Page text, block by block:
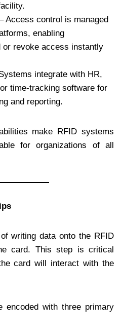
Access control is managed
enabling
or revoke access instantly
integrate with HR,
time-tracking software for
and reporting.
make RFID systems
for organizations of all
writing data onto the RFID
card. This step is critical
card will interact with the
encoded with three primary